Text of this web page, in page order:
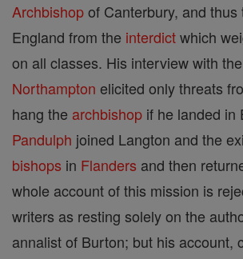
Archbishopof Canterbury, and thus
England from the interdictwhich
on all classes. His interview with
Northampton elicited only threats
hang the archbishop if he landed in
Pandulph joined Langton and the
bishops in Flanders and then
whole account of this mission is
writers as resting solely on the
annalist of Burton; but his account,